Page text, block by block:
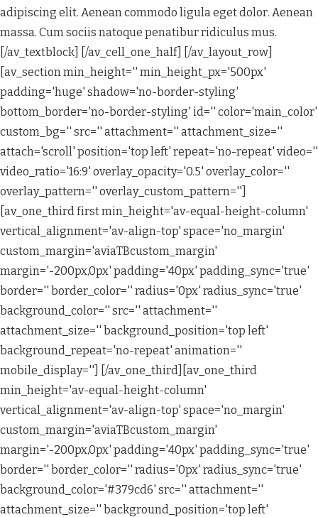
adipiscing elit. Aenean commodo ligula eget dolor. Aenean
massa. Cum sociis natoque penatibur ridiculus mus.
[/av_textblock] [/av_cell_one_half] [/av_layout_row]
[av_section min_height='' min_height_px='500px'
padding='huge' shadow='no-border-styling'
bottom_border='no-border-styling' id='' color='main_color'
custom_bg='' src='' attachment='' attachment_size=''
attach='scroll' position='top left' repeat='no-repeat' video=''
video_ratio='16:9' overlay_opacity='0.5' overlay_color=''
overlay_pattern='' overlay_custom_pattern='']
[av_one_third first min_height='av-equal-height-column'
vertical_alignment='av-align-top' space='no_margin'
custom_margin='aviaTBcustom_margin'
margin='-200px,0px' padding='40px' padding_sync='true'
border='' border_color='' radius='0px' radius_sync='true'
background_color='' src='' attachment=''
attachment_size='' background_position='top left'
background_repeat='no-repeat' animation=''
mobile_display=''] [/av_one_third][av_one_third
min_height='av-equal-height-column'
vertical_alignment='av-align-top' space='no_margin'
custom_margin='aviaTBcustom_margin'
margin='-200px,0px' padding='40px' padding_sync='true'
border='' border_color='' radius='0px' radius_sync='true'
background_color='#379cd6' src='' attachment=''
attachment_size='' background_position='top left'